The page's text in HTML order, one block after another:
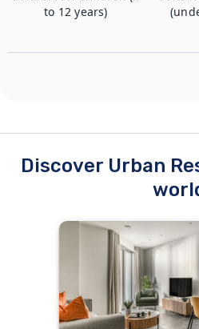
to 12 years)
Discover Urban